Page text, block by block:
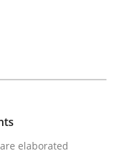
in an agile
elaborated